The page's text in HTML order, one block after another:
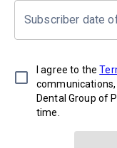
Subscriber date
I agree to the
Dental Group of
time.